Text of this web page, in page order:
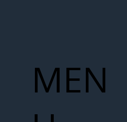
MEN